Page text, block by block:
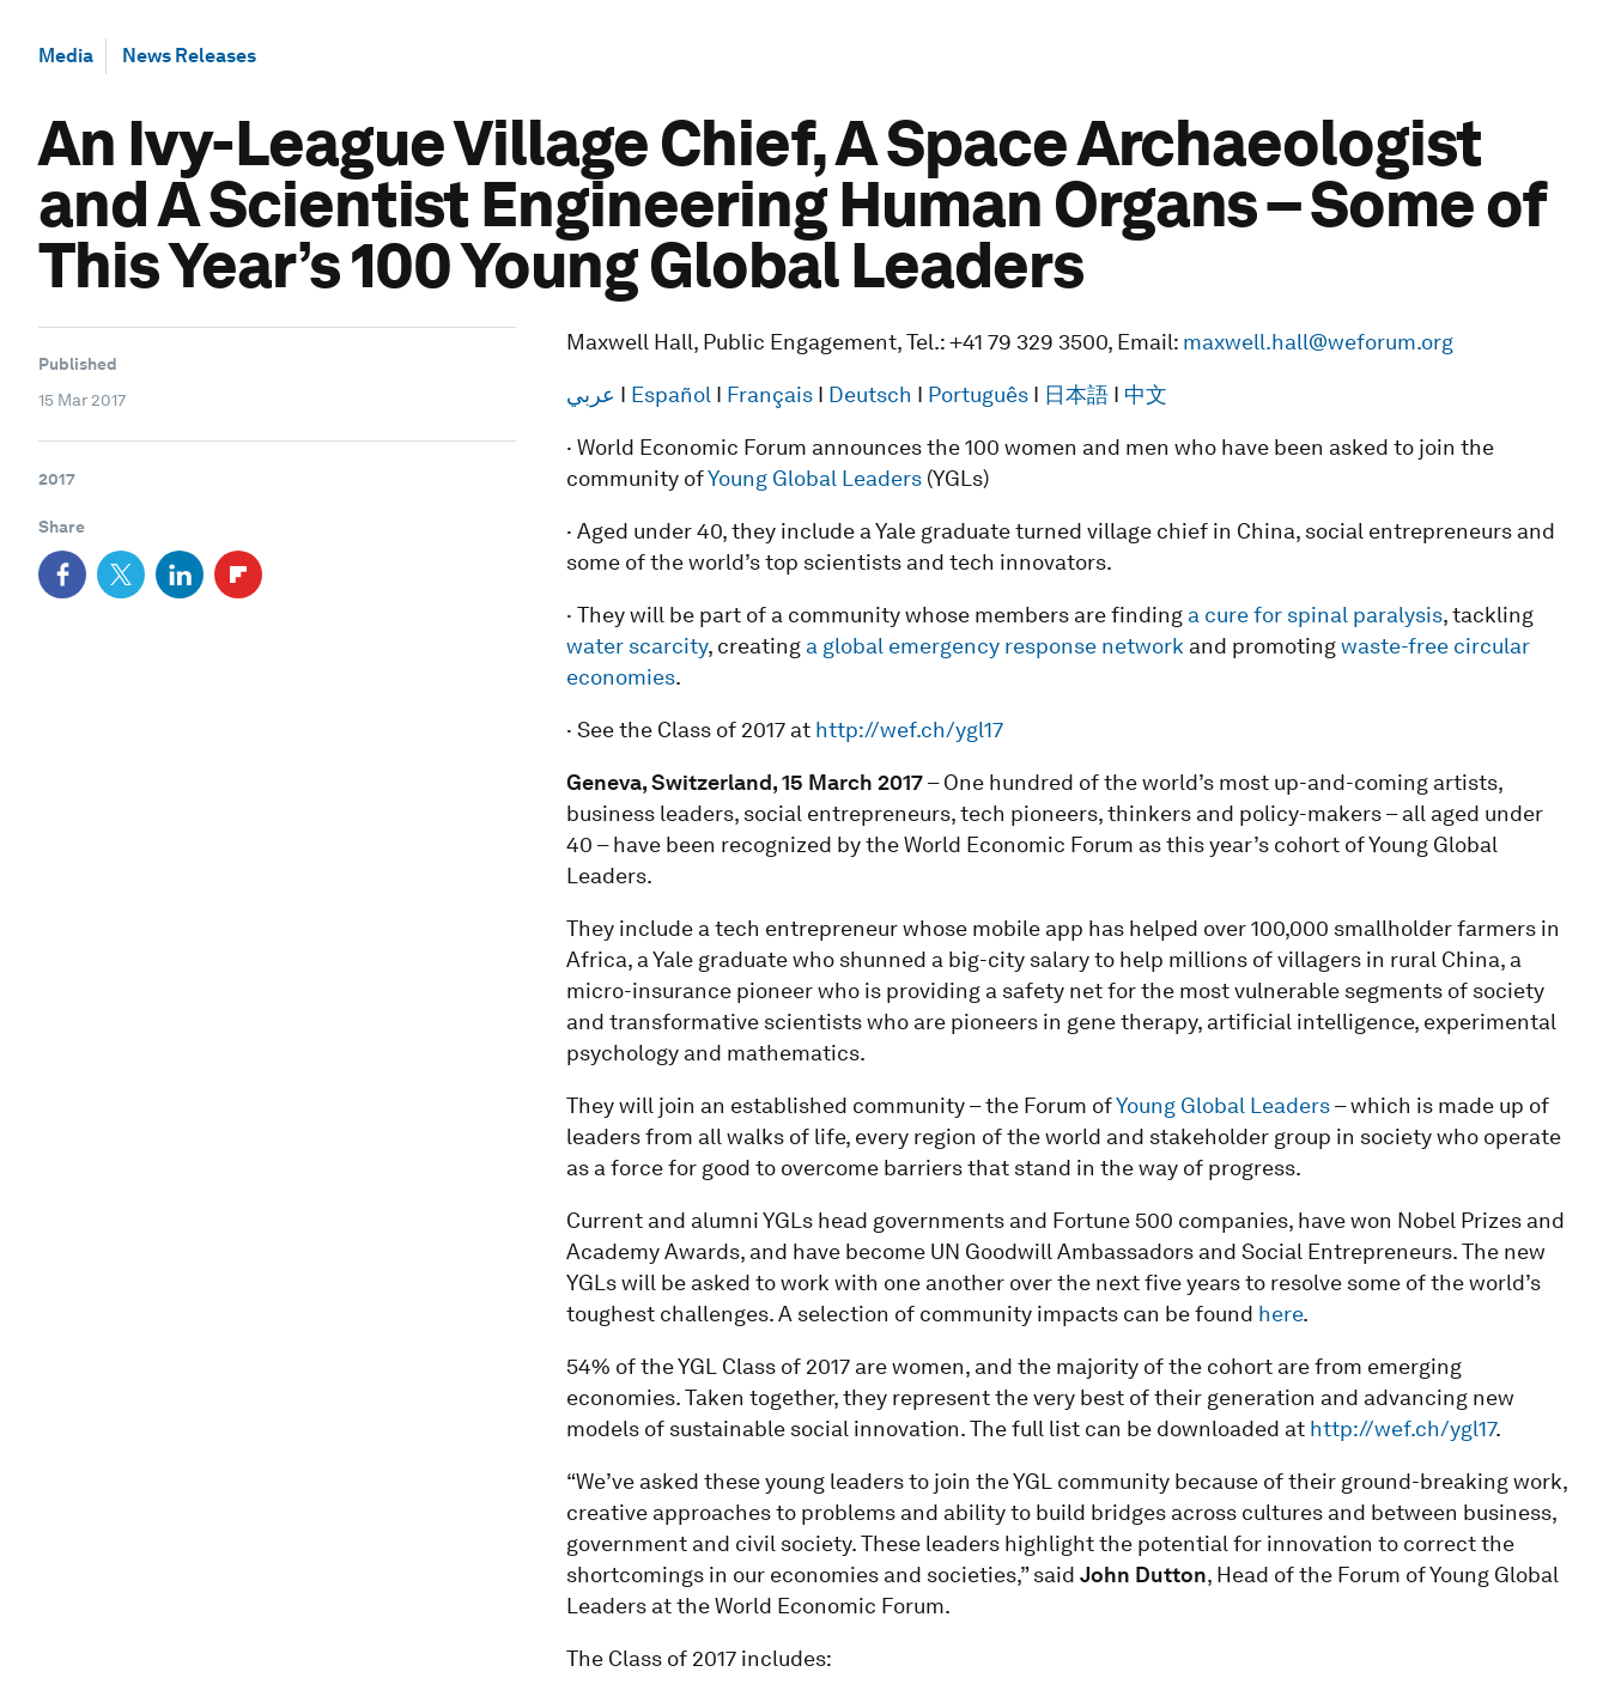
Media News Releases
An Ivy-League Village Chief, A Space Archaeologist
and A Scientist Engineering Human Organs – Some of
This Year’s 100 Young Global Leaders
Published
15 Mar 2017
2017
Share
Maxwell Hall, Public Engagement, Tel.: +41 79 329 3500, Email: maxwell.hall@weforum.org
عربي I Español I FrançaisI Deutsch I PortuguêsI 日本語I 中文
· World Economic Forum announces the 100 women and men who have been asked to join the
community ofYoung Global Leaders(YGLs)
· Aged under 40, they include a Yale graduate turned village chief in China, social entrepreneurs and
some of the world’s top scientists and tech innovators.
· They will be part of a community whose members are finding a cure for spinal paralysis, tackling
water scarcity, creating a global emergency response network and promotingwaste-free circular
economies.
· See the Class of 2017 at http://wef.ch/ygl17
Geneva, Switzerland, 15 March 2017– One hundred of the world’s most up-and-coming artists,
business leaders, social entrepreneurs, tech pioneers, thinkers and policy-makers – all aged under
40 – have been recognized by the World Economic Forum as this year’s cohort of Young Global
Leaders.
They include a tech entrepreneur whose mobile app has helped over 100,000 smallholder farmers in
Africa, a Yale graduate who shunned a big-city salary to help millions of villagers in rural China, a
micro-insurance pioneer who is providing a safety net for the most vulnerable segments of society
and transformative scientists who are pioneers in gene therapy, artificial intelligence, experimental
psychology and mathematics.
They will join an established community – the Forum ofYoung Global Leaders– which is made up of
leaders from all walks of life, every region of the world and stakeholder group in society who operate
as a force for good to overcome barriers that stand in the way of progress.
Current and alumni YGLs head governments and Fortune 500 companies, have won Nobel Prizes and
Academy Awards, and have become UN Goodwill Ambassadors and Social Entrepreneurs. The new
YGLs will be asked to work with one another over the next five years to resolve some of the world’s
toughest challenges. A selection of community impacts can be found here.
54% of the YGL Class of 2017 are women, and the majority of the cohort are from emerging
economies. Taken together, they represent the very best of their generation and advancing new
models of sustainable social innovation. The full list can be downloaded at http://wef.ch/ygl17.
“We’ve asked these young leaders to join the YGL community because of their ground-breaking work,
creative approaches to problems and ability to build bridges across cultures and between business,
government and civil society. These leaders highlight the potential for innovation to correct the
shortcomings in our economies and societies,” said John Dutton, Head of the Forum of Young Global
Leaders at the World Economic Forum.
The Class of 2017 includes: